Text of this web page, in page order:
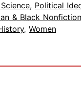
, Political
& Black Nonfiction
, Women